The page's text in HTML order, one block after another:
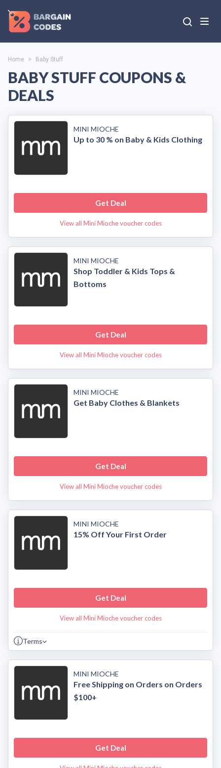
Home > Baby Stuff
BABY STUFF COUPONS &
DEALS
MINI MIOCHE
Up to 30 % on Baby & Kids Clothing
Get Deal
View all Mini Mioche voucher codes
MINI MIOCHE
Shop Toddler & Kids Tops &
Bottoms
Get Deal
View all Mini Mioche voucher codes
MINI MIOCHE
Get Baby Clothes & Blankets
Get Deal
View all Mini Mioche voucher codes
MINI MIOCHE
15% Off Your First Order
Get Deal
View all Mini Mioche voucher codes
Terms
MINI MIOCHE
Free Shipping on Orders on Orders
$100+
Get Deal